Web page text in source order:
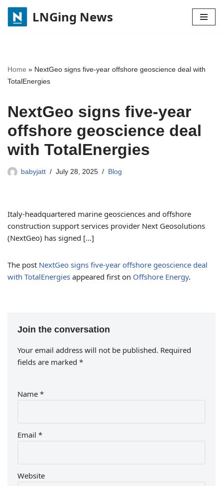
Skip
LNGing News
Home » NextGeo signs five-year offshore geoscience deal with
TotalEnergies
NextGeo signs five-year
offshore geoscience deal
with TotalEnergies
babyjatt July 28, 2025 Blog
Italy-headquartered marine geosciences and offshore
construction support services provider Next Geosolutions
(NextGeo) has signed […]
The post NextGeo signs five-year offshore geoscience deal
with TotalEnergies appeared first on Offshore Energy.
Join the conversation
Your email address will not be published. Required
fields are marked *
Name *
Email *
Website